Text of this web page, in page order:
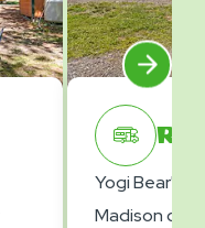
RV
Yogi Bear's
Madison